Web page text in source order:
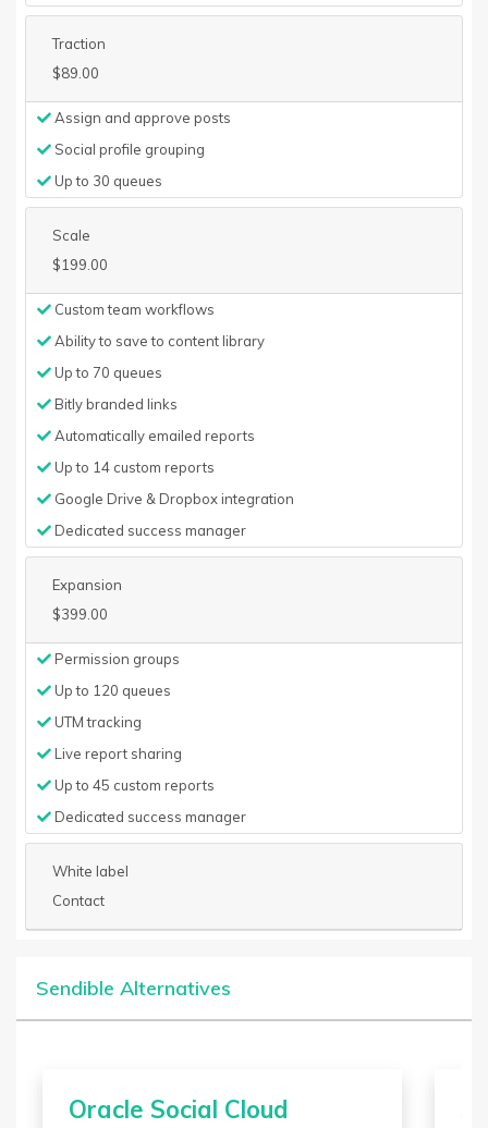
Traction
$89.00
Assign and approve posts
Social profile grouping
Up to 30 queues
Scale
$199.00
Custom team workflows
Ability to save to content library
Up to 70 queues
Bitly branded links
Automatically emailed reports
Up to 14 custom reports
Google Drive & Dropbox integration
Dedicated success manager
Expansion
$399.00
Permission groups
Up to 120 queues
UTM tracking
Live report sharing
Up to 45 custom reports
Dedicated success manager
White label
Contact
Sendible Alternatives
Oracle Social Cloud